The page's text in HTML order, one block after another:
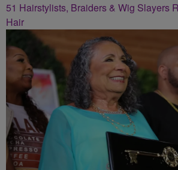
51 Hairstylists, Braiders & Wig Slayers
Hair